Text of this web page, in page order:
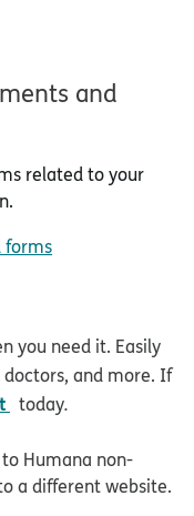
and
related to your
forms
you need it. Easily
and more. If
today.
Humana non-
a different website.